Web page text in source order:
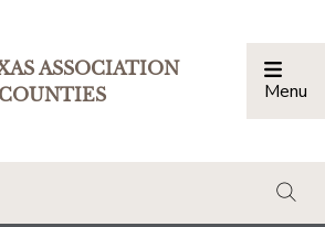
ASSOCIATION
COUNTIES Menu